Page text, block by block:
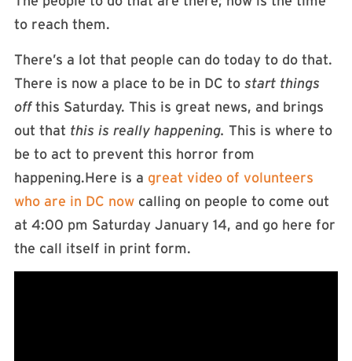
to reach them.
There’s a lot that people can do today to do that.
There is now a place to be in DC to start things
off this Saturday. This is great news, and brings
out that this is really happening. This is where to
be to act to prevent this horror from
happening.Here is a great video of volunteers
who are in DC now calling on people to come out
at 4:00 pm Saturday January 14, and go here for
the call itself in print form.